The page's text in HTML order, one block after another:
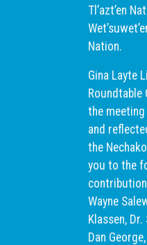
Tl’azt’en
Nation.
Gina Layte
Roundtable
the
and
the
you to the
Wayne
Klassen,
Dan